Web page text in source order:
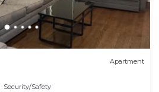
Apartment
Security/Safety